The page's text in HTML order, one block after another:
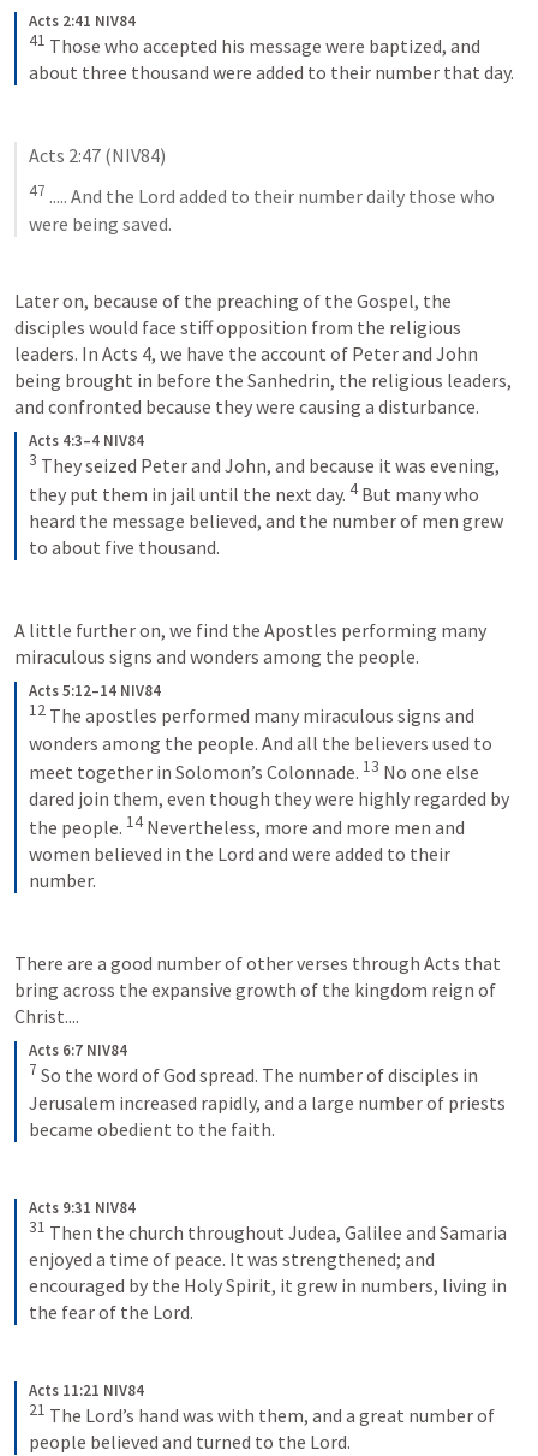
Acts 2:41 NIV84
41 Those who accepted his message were baptized, and
about three thousand were added to their number that day.
Acts 2:47 (NIV84)
47 ..... And the Lord added to their number daily those who
were being saved.
Later on, because of the preaching of the Gospel, the
disciples would face stiff opposition from the religious
leaders. In Acts 4, we have the account of Peter and John
being brought in before the Sanhedrin, the religious leaders,
and confronted because they were causing a disturbance.
Acts 4:3–4 NIV84
3 They seized Peter and John, and because it was evening,
they put them in jail until the next day. 4 But many who
heard the message believed, and the number of men grew
to about five thousand.
A little further on, we find the Apostles performing many
miraculous signs and wonders among the people.
Acts 5:12–14 NIV84
12 The apostles performed many miraculous signs and
wonders among the people. And all the believers used to
meet together in Solomon’s Colonnade. 13 No one else
dared join them, even though they were highly regarded by
the people. 14 Nevertheless, more and more men and
women believed in the Lord and were added to their
number.
There are a good number of other verses through Acts that
bring across the expansive growth of the kingdom reign of
Christ....
Acts 6:7 NIV84
7 So the word of God spread. The number of disciples in
Jerusalem increased rapidly, and a large number of priests
became obedient to the faith.
Acts 9:31 NIV84
31 Then the church throughout Judea, Galilee and Samaria
enjoyed a time of peace. It was strengthened; and
encouraged by the Holy Spirit, it grew in numbers, living in
the fear of the Lord.
Acts 11:21 NIV84
21 The Lord’s hand was with them, and a great number of
people believed and turned to the Lord.